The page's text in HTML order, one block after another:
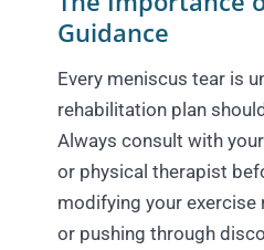
Guidance
Every meniscus tear is
rehabilitation plan
Always consult with
or physical therapist
modifying your exercise
or pushing through